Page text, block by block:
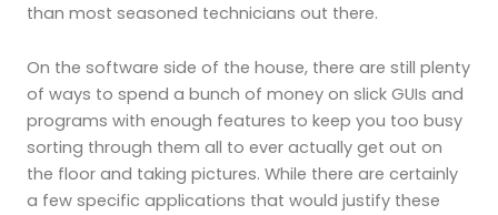
than most seasoned technicians out there.
On the software side of the house, there are still plenty
of ways to spend a bunch of money on slick GUIs and
programs with enough features to keep you too busy
sorting through them all to ever actually get out on
the floor and taking pictures. While there are certainly
a few specific applications that would justify these